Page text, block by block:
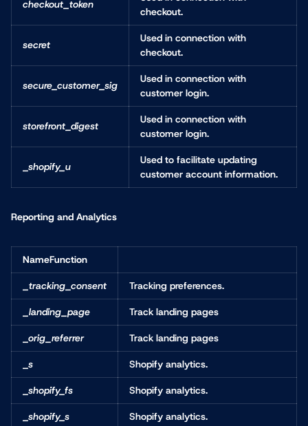
checkout_token
checkout.
secret
Used in connection with
checkout.
secure_customer_sig
Used in connection with
customer login.
storefront_digest
Used in connection with
customer login.
_shopify_u
Used to facilitate updating
customer account information.
Reporting and Analytics
NameFunction
_tracking_consent Tracking preferences.
_landing_page Track landing pages
_orig_referrer Track landing pages
_s Shopify analytics.
_shopify_fs Shopify analytics.
_shopify_s Shopify analytics.